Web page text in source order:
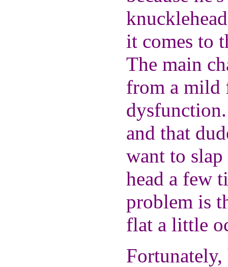
it comes to
The main
from a mild
and that
want to
head a few
problem is
flat a little